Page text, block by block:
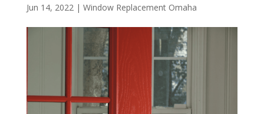
Jun 14, 2022| Window Replacement Omaha